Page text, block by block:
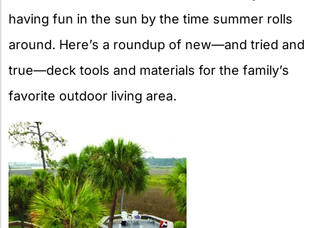
having fun in the sun by the time summer rolls
around. Here’s a roundup of new—and tried and
true—deck tools and materials for the family’s
favorite outdoor living area.